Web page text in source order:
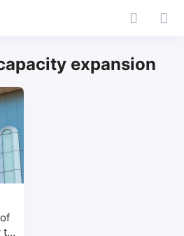
expansion
to